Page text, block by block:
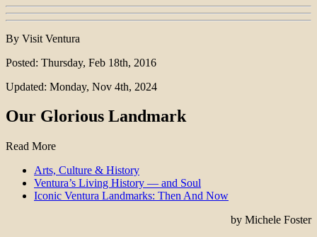
By Visit Ventura
Posted: Thursday, Feb 18th, 2016
Updated: Monday, Nov 4th, 2024
Our Glorious Landmark
Read More
Arts, Culture & History
Ventura’s Living History — and Soul
Iconic Ventura Landmarks: Then And Now
by Michele Foster